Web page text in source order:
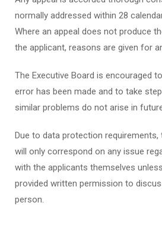
normally addressed within 28
Where an appeal does not produce
the applicant, reasons are given for
The Executive Board is encouraged
error has been made and to take
similar problems do not arise in
Due to data protection requirements,
will only correspond on any issue
with the applicants themselves
provided written permission to
person.